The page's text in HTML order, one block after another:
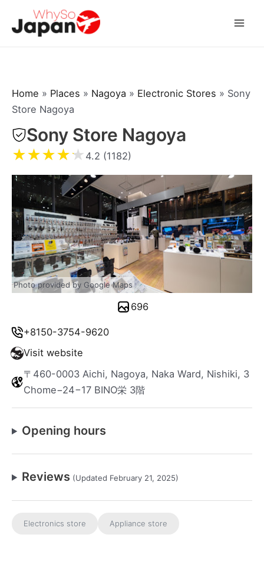
Home » Places » Nagoya » Electronic Stores » Sony
Store Nagoya
Sony Store Nagoya
★★★★★ 4.2 (1182)
+8150-3754-9620
Visit website
〒460-0003 Aichi, Nagoya, Naka Ward, Nishiki, 3
Chome−24−17 BINO栄 3階
Opening hours
Reviews (Updated February 21, 2025)
Electronics store Appliance store
Photo provided by Google Maps
696